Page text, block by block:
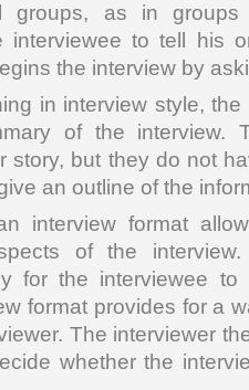
groups, as in
interviewee to tell his
the interview by
in interview style,
of the interview.
story, but they do not
an outline of the
interview format
of the
for the interviewee
format provides for a
The interviewer
whether the